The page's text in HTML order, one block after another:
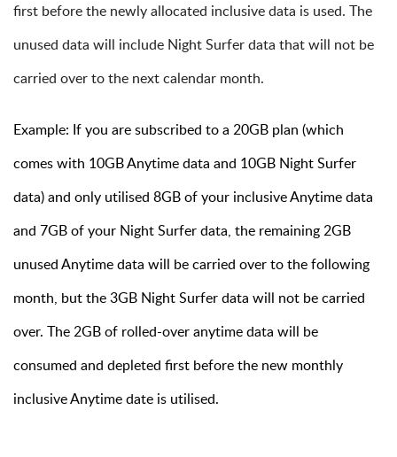
first before the newly allocated inclusive data is used. The
unused data will include Night Surfer data that will not be
carried over to the next calendar month.
Example: If you are subscribed to a 20GB plan (which
comes with 10GB Anytime data and 10GB Night Surfer
data) and only utilised 8GB of your inclusive Anytime data
and 7GB of your Night Surfer data, the remaining 2GB
unused Anytime data will be carried over to the following
month, but the 3GB Night Surfer data will not be carried
over. The 2GB of rolled-over anytime data will be
consumed and depleted first before the new monthly
inclusive Anytime date is utilised.